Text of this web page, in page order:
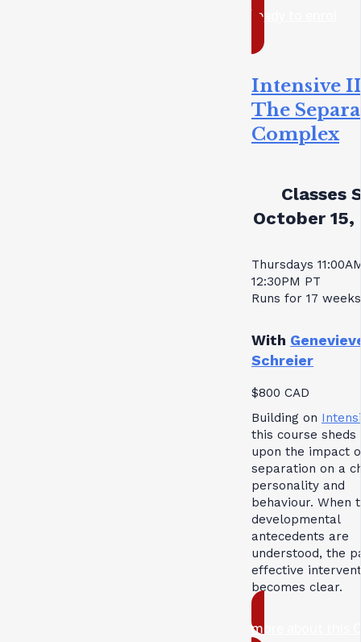
ready to enrol
Intensive
The
Complex
Classes
October 15,
Thursdays
12:30PM PT
Runs for 17 weeks
With
Schreier
$800 CAD
Building on
this course sheds
upon the impact
separation on a
personality and
behaviour. When
developmental
antecedents are
understood, the
effective
becomes clear.
more about this